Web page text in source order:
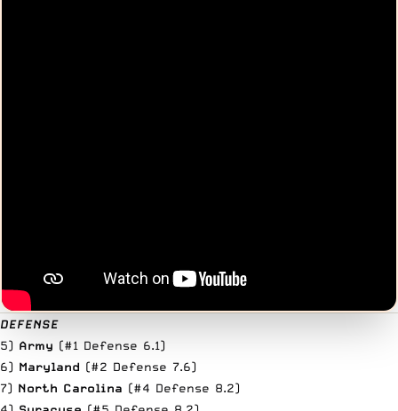
DEFENSE
5) Army (#1 Defense 6.1)
6) Maryland (#2 Defense 7.6)
7) North Carolina (#4 Defense 8.2)